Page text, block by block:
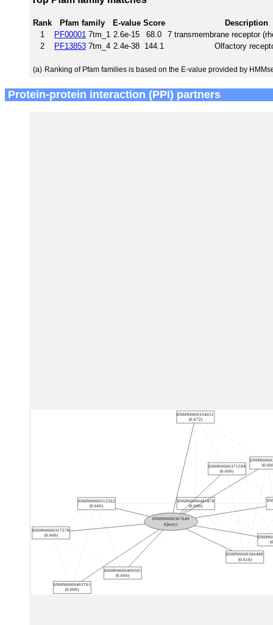
Rank Pfam family E-value Score
Description
1
PF00001 7tm_1 2.6e-15 68.0
7 transmembrane receptor
2
PF13853 7tm_4 2.4e-38 144.1 Olfactory
(a) Ranking of Pfam families is based on the E-value provided by
Protein-protein interaction (PPI) partners